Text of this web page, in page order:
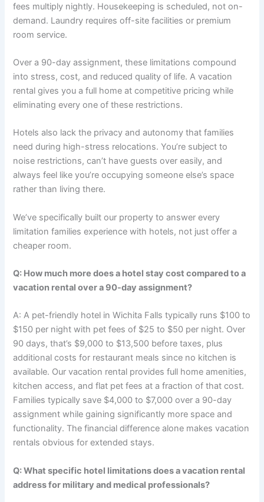
fees multiply nightly. Housekeeping is scheduled, not on-
demand. Laundry requires off-site facilities or premium
room service.
Over a 90-day assignment, these limitations compound
into stress, cost, and reduced quality of life. A vacation
rental gives you a full home at competitive pricing while
eliminating every one of these restrictions.
Hotels also lack the privacy and autonomy that families
need during high-stress relocations. You’re subject to
noise restrictions, can’t have guests over easily, and
always feel like you’re occupying someone else’s space
rather than living there.
We’ve specifically built our property to answer every
limitation families experience with hotels, not just offer a
cheaper room.
Q: How much more does a hotel stay cost compared to a
vacation rental over a 90-day assignment?
A: A pet-friendly hotel in Wichita Falls typically runs $100 to
$150 per night with pet fees of $25 to $50 per night. Over
90 days, that’s $9,000 to $13,500 before taxes, plus
additional costs for restaurant meals since no kitchen is
available. Our vacation rental provides full home amenities,
kitchen access, and flat pet fees at a fraction of that cost.
Families typically save $4,000 to $7,000 over a 90-day
assignment while gaining significantly more space and
functionality. The financial difference alone makes vacation
rentals obvious for extended stays.
Q: What specific hotel limitations does a vacation rental
address for military and medical professionals?